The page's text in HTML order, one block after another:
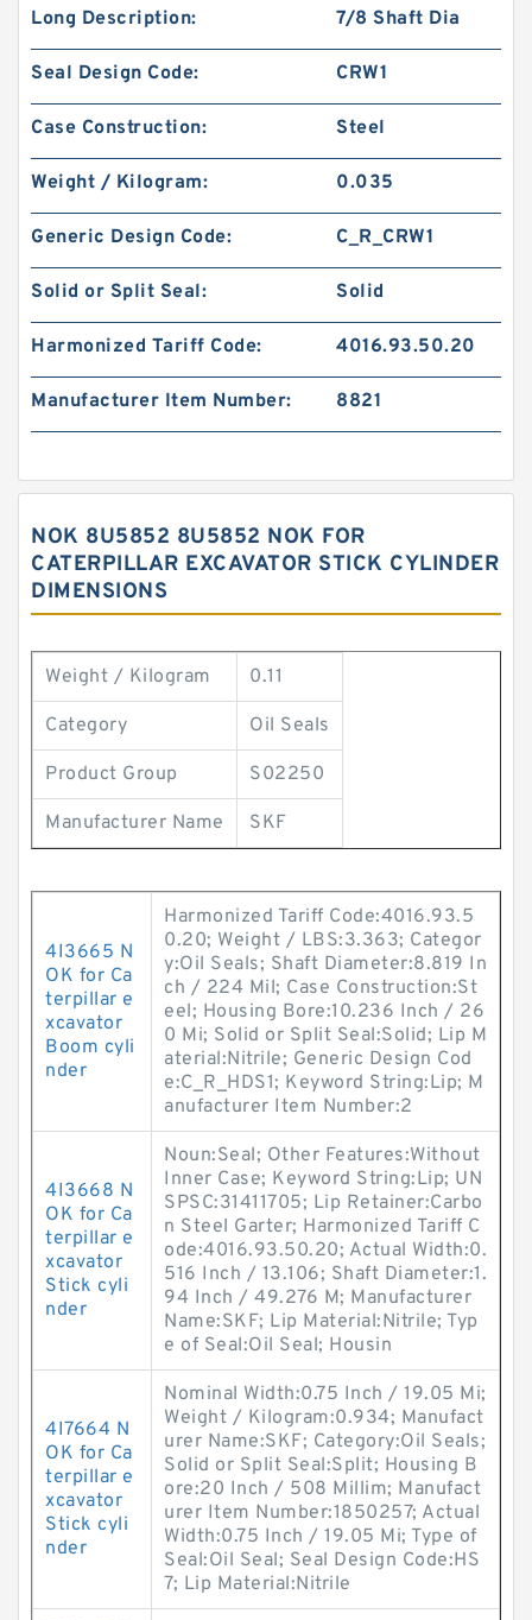
Long Description: 7/8 Shaft Dia
Seal Design Code: CRW1
Case Construction: Steel
Weight / Kilogram: 0.035
Generic Design Code: C_R_CRW1
Solid or Split Seal: Solid
Harmonized Tariff Code: 4016.93.50.20
Manufacturer Item Number: 8821
NOK 8U5852 8U5852 NOK FOR
CATERPILLAR EXCAVATOR STICK CYLINDER
DIMENSIONS
Weight / Kilogram 0.11
Category Oil Seals
Product Group S02250
Manufacturer Name SKF
4I3665 N
OK for Ca
terpillar e
xcavator
Boom cyli
nder
Harmonized Tariff Code:4016.93.5
0.20; Weight / LBS:3.363; Categor
y:Oil Seals; Shaft Diameter:8.819 In
ch / 224 Mil; Case Construction:St
eel; Housing Bore:10.236 Inch / 26
0 Mi; Solid or Split Seal:Solid; Lip M
aterial:Nitrile; Generic Design Cod
e:C_R_HDS1; Keyword String:Lip; M
anufacturer Item Number:2
4I3668 N
OK for Ca
terpillar e
xcavator
Stick cyli
nder
Noun:Seal; Other Features:Without
Inner Case; Keyword String:Lip; UN
SPSC:31411705; Lip Retainer:Carbo
n Steel Garter; Harmonized Tariff C
ode:4016.93.50.20; Actual Width:0.
516 Inch / 13.106; Shaft Diameter:1.
94 Inch / 49.276 M; Manufacturer
Name:SKF; Lip Material:Nitrile; Typ
e of Seal:Oil Seal; Housin
4I7664 N
OK for Ca
terpillar e
xcavator
Stick cyli
nder
Nominal Width:0.75 Inch / 19.05 Mi;
Weight / Kilogram:0.934; Manufact
urer Name:SKF; Category:Oil Seals;
Solid or Split Seal:Split; Housing B
ore:20 Inch / 508 Millim; Manufact
urer Item Number:1850257; Actual
Width:0.75 Inch / 19.05 Mi; Type of
Seal:Oil Seal; Seal Design Code:HS
7; Lip Material:Nitrile